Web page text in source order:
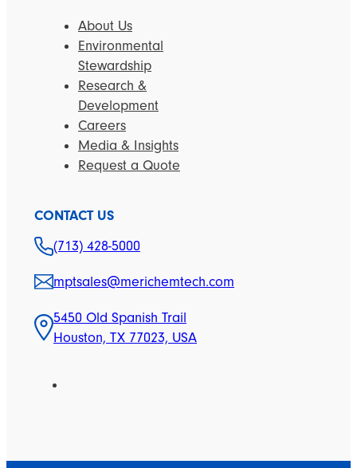
About Us
Environmental
Stewardship
Research &
Development
Careers
Media & Insights
Request a Quote
CONTACT US
(713) 428-5000
mptsales@merichemtech.com
5450 Old Spanish Trail
Houston, TX 77023, USA